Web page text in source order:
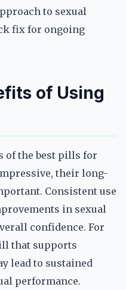
to sexual
fix for ongoing
of Using
of the best pills for
their long-
Consistent use
in sexual
confidence. For
that supports
lead to sustained
performance.